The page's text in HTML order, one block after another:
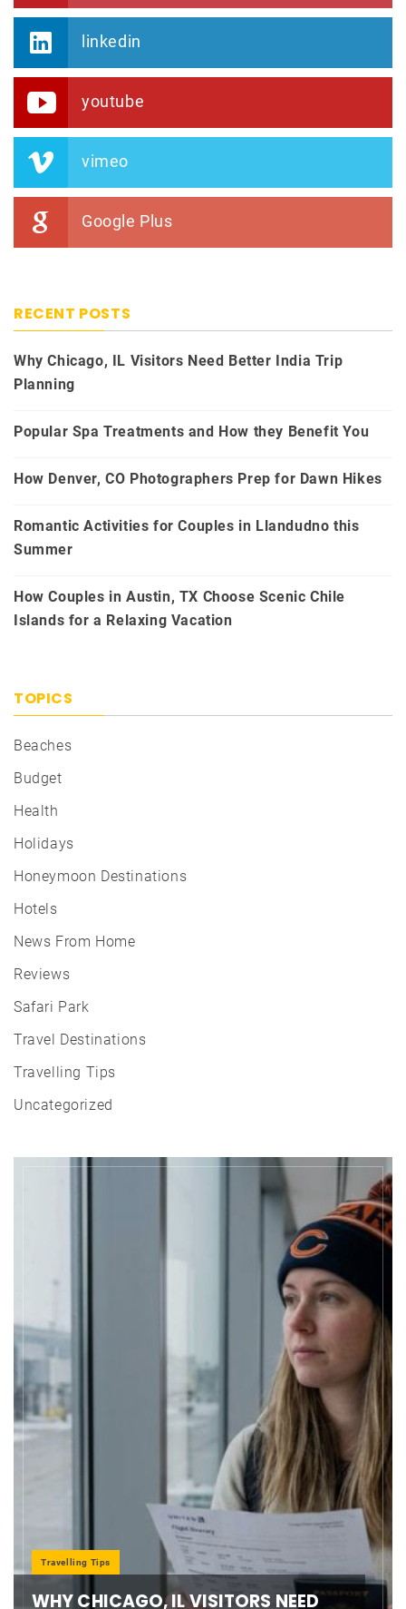
linkedin
youtube
vimeo
Google Plus
RECENT POSTS
Why Chicago, IL Visitors Need Better India Trip
Planning
Popular Spa Treatments and How they Benefit You
How Denver, CO Photographers Prep for Dawn Hikes
Romantic Activities for Couples in Llandudno this
Summer
How Couples in Austin, TX Choose Scenic Chile
Islands for a Relaxing Vacation
TOPICS
Beaches
Budget
Health
Holidays
Honeymoon Destinations
Hotels
News From Home
Reviews
Safari Park
Travel Destinations
Travelling Tips
Uncategorized
Travelling Tips
WHY CHICAGO, IL VISITORS NEED